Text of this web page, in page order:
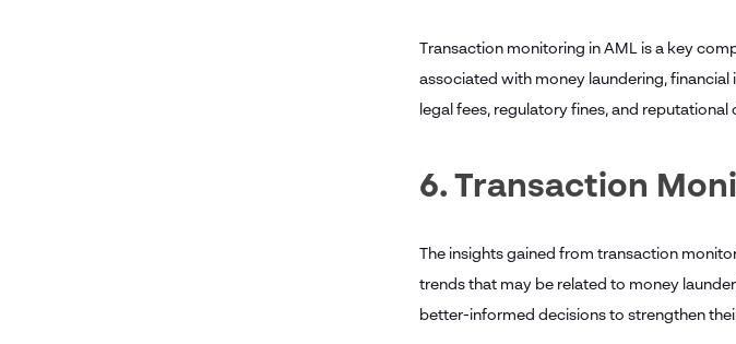
Transaction monitoring in AML is a key
associated with money laundering,
legal fees, regulatory fines, and reputational
6. Transaction
The insights gained from transaction
trends that may be related to money
better-informed decisions to strengthen